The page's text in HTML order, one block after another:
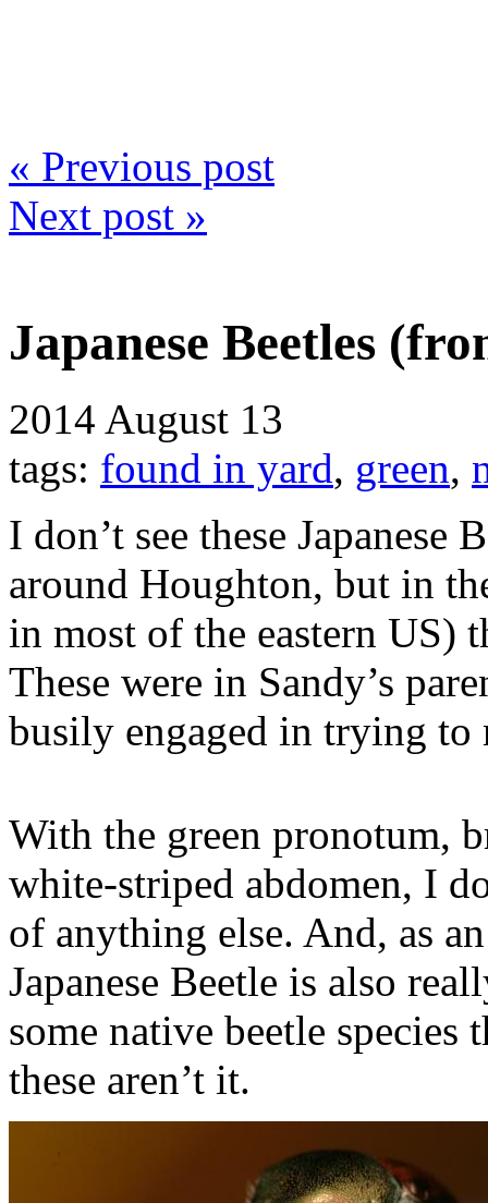
« Previous post
Next post »
Japanese Beetles
2014 August 13
tags: found in yard, green,
I don’t see these Japanese
around Houghton, but in
in most of the eastern US)
These were in Sandy’s
busily engaged in trying to
With the green pronotum,
white-striped abdomen, I
of anything else. And, as
Japanese Beetle is also
some native beetle
these aren’t it.